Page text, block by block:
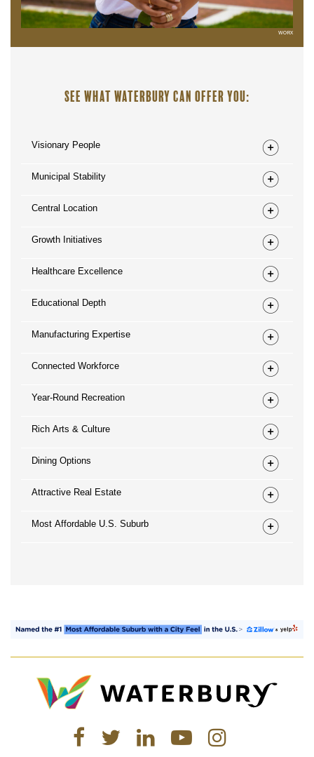
WORX
See what Waterbury can offer you:
Visionary People
Municipal Stability
Central Location
Growth Initiatives
Healthcare Excellence
Educational Depth
Manufacturing Expertise
Connected Workforce
Year-Round Recreation
Rich Arts & Culture
Dining Options
Attractive Real Estate
Most Affordable U.S. Suburb